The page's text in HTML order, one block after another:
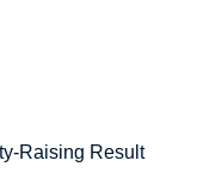
Raising Result